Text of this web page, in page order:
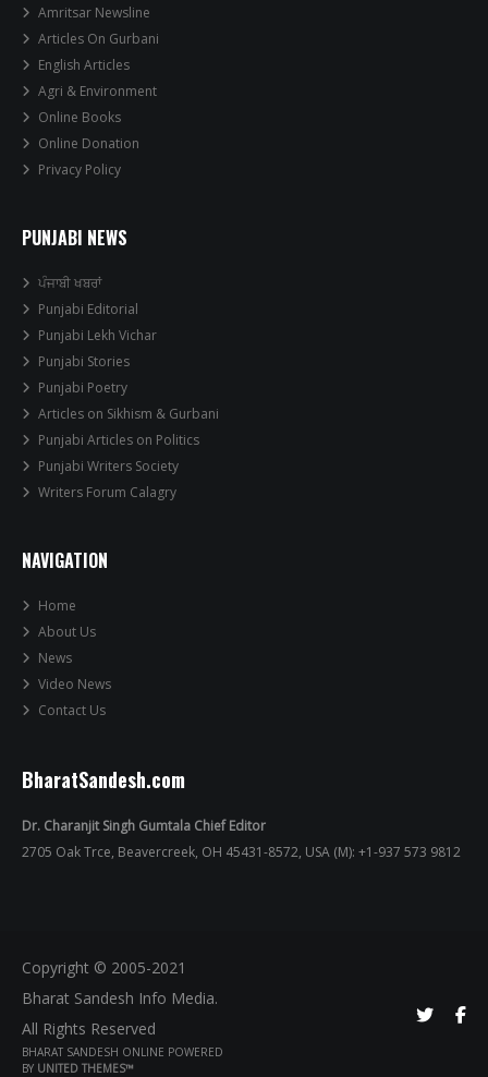
Amritsar Newsline
Articles On Gurbani
English Articles
Agri & Environment
Online Books
Online Donation
Privacy Policy
PUNJABI NEWS
ਪੰਜਾਬੀ ਖਬਰਾਂ
Punjabi Editorial
Punjabi Lekh Vichar
Punjabi Stories
Punjabi Poetry
Articles on Sikhism & Gurbani
Punjabi Articles on Politics
Punjabi Writers Society
Writers Forum Calagry
NAVIGATION
Home
About Us
News
Video News
Contact Us
BharatSandesh.com
Dr. Charanjit Singh Gumtala Chief Editor
2705 Oak Trce, Beavercreek, OH 45431-8572, USA (M): +1-937 573 9812
Copyright © 2005-2021
Bharat Sandesh Info Media.
All Rights Reserved
BHARAT SANDESH ONLINE POWERED
BY UNITED THEMES™